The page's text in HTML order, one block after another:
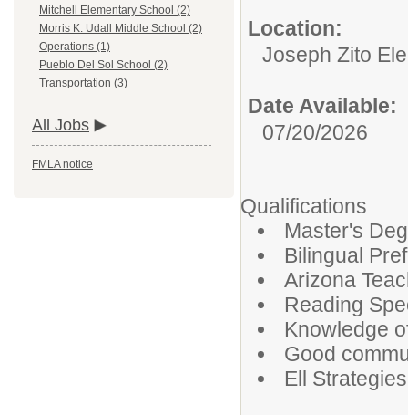
Mitchell Elementary School (2)
Morris K. Udall Middle School (2)
Operations (1)
Pueblo Del Sol School (2)
Transportation (3)
All Jobs
FMLA notice
Location:
Joseph Zito
Date Available:
07/20/2026
Qualifications
Master's
Bilingual
Arizona
Reading
Knowledge
Good
Ell